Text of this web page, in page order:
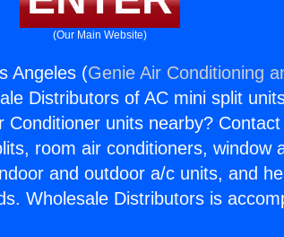
(Our Main Website)
Angeles (Genie Air Conditioning
Distributors of AC mini split
Conditioner units nearby?
room air conditioners, window
and outdoor a/c units, and
Wholesale Distributors is